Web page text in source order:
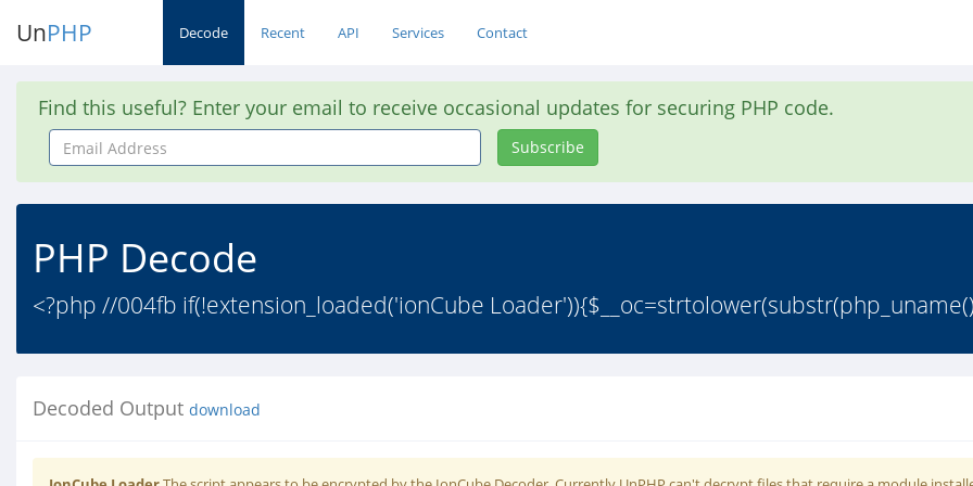
UnPHP Decode Recent API Services Contact
Find this useful? Enter your email to receive occasional updates for securing PHP code.
Email
Address
Subscribe
PHP Decode
<?php //004fb if(!extension_loaded('ionCube
Decoded Output download